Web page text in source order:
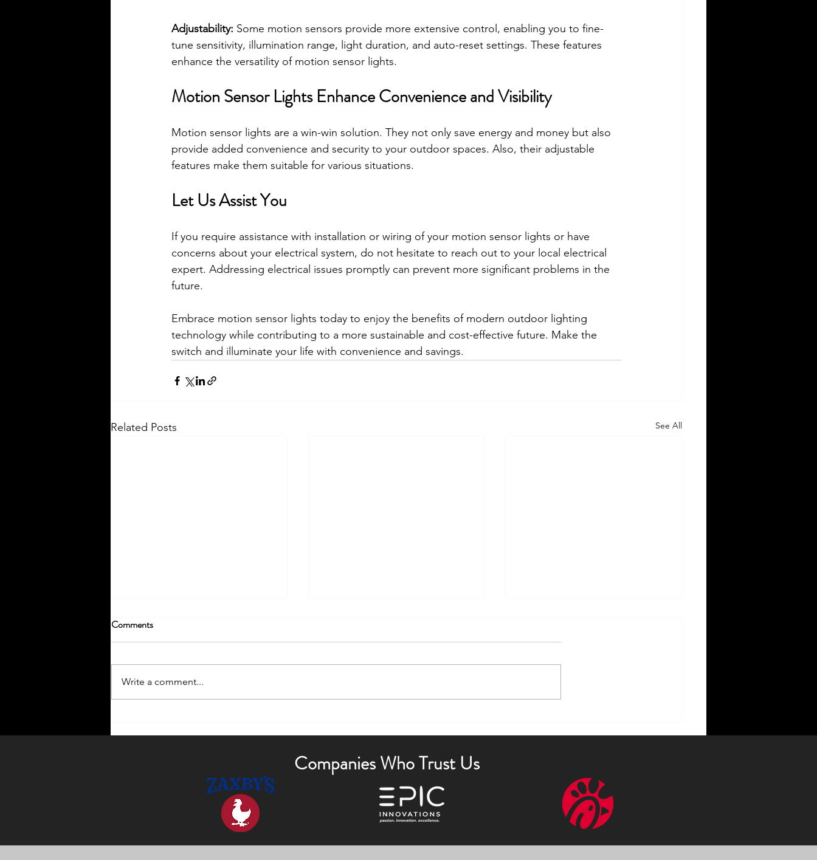
Adjustability: Some motion sensors provide more extensive control, enabling you to fine-
tune sensitivity, illumination range, light duration, and auto-reset settings. These features
enhance the versatility of motion sensor lights.
Motion Sensor Lights Enhance Convenience and Visibility
Motion sensor lights are a win-win solution. They not only save energy and money but also
provide added convenience and security to your outdoor spaces. Also, their adjustable
features make them suitable for various situations.
Let Us Assist You
If you require assistance with installation or wiring of your motion sensor lights or have
concerns about your electrical system, do not hesitate to reach out to your local electrical
expert. Addressing electrical issues promptly can prevent more significant problems in the
future.
Embrace motion sensor lights today to enjoy the benefits of modern outdoor lighting
technology while contributing to a more sustainable and cost-effective future. Make the
switch and illuminate your life with convenience and savings.
Related Posts See All
Outdoor Lighting Ideas
Lighting Tips
Outdoor Lighting Benefits
Comments
Write a comment...
Companies Who Trust Us